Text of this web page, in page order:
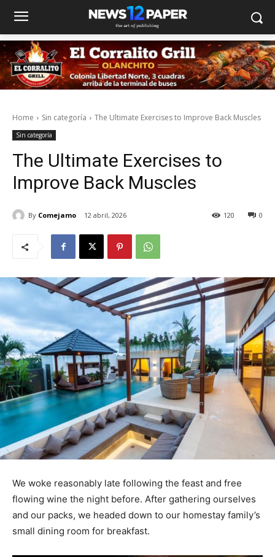
Home Sin categoría The Ultimate Exercises to Improve Back Muscles
Sin categoría
The Ultimate Exercises to
Improve Back Muscles
By Comejamo 12 abril, 2026 0
120
We woke reasonably late following the feast and free
flowing wine the night before. After gathering ourselves
and our packs, we headed down to our homestay family’s
small dining room for breakfast.